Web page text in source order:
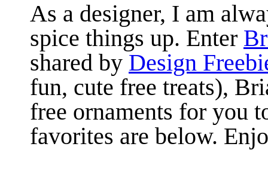
As a designer, I am
spice things up. Enter
shared by Design
fun, cute free treats),
free ornaments for you
favorites are below.